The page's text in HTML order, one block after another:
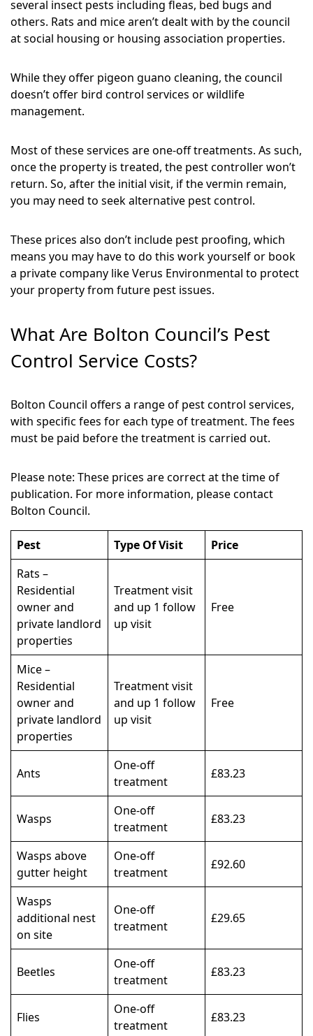
several insect pests including fleas, bed bugs and
others. Rats and mice aren’t dealt with by the council
at social housing or housing association properties.
While they offer pigeon guano cleaning, the council
doesn’t offer bird control services or wildlife
management.
Most of these services are one-off treatments. As such,
once the property is treated, the pest controller won’t
return. So, after the initial visit, if the vermin remain,
you may need to seek alternative pest control.
These prices also don’t include pest proofing, which
means you may have to do this work yourself or book
a private company like Verus Environmental to protect
your property from future pest issues.
What Are Bolton Council’s Pest
Control Service Costs?
Bolton Council offers a range of pest control services,
with specific fees for each type of treatment. The fees
must be paid before the treatment is carried out.
Please note: These prices are correct at the time of
publication. For more information, please contact
Bolton Council.
Pest Type Of Visit
Price
Rats –
Residential
owner and
private landlord
properties
Treatment visit
and up 1 follow
up visit
Free
Mice –
Residential
owner and
private landlord
properties
Treatment visit
and up 1 follow
up visit
Free
Ants
One-off
treatment
£83.23
Wasps
One-off
treatment
£83.23
Wasps above
gutter height
One-off
treatment
£92.60
Wasps
additional nest
on site
One-off
treatment
£29.65
Beetles
One-off
treatment
£83.23
Flies
One-off
treatment
£83.23